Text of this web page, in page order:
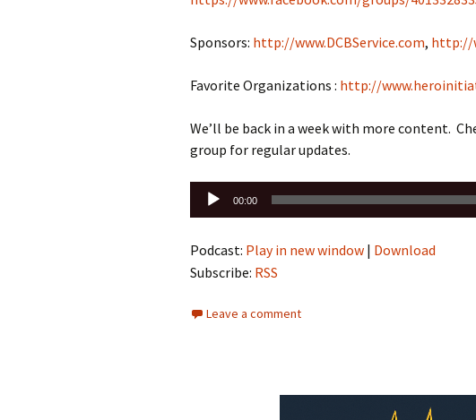
Sponsors: http://www.DCBService.com, http://
Favorite Organizations : http://
We’ll be back in a week with more content.
group for regular updates.
Audio
Player
00:00
Podcast: Play in new window | Download
Subscribe: RSS
Leave a comment